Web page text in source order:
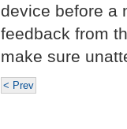
device before a
feedback from
make sure
< Prev